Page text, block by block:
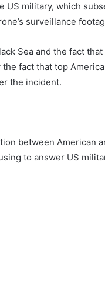
US military, which
surveillance
Sea and the fact
fact that top
the incident.
between American
to answer US